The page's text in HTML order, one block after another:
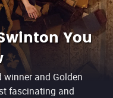
You
and Golden
fascinating and